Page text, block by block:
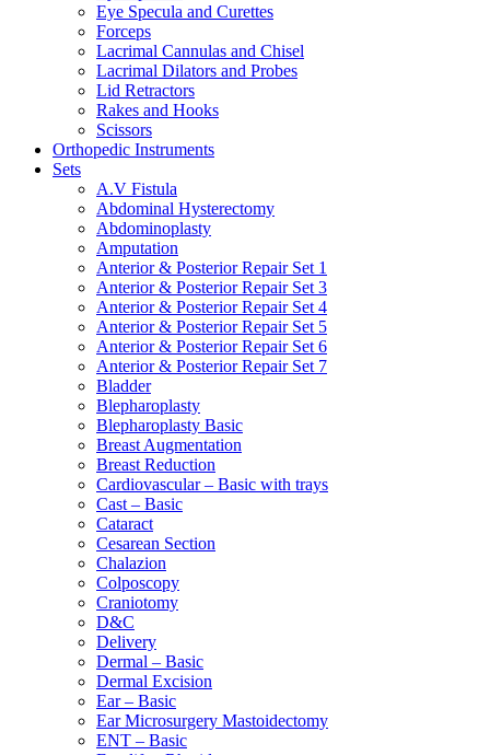
Eye Specula and Curettes
Forceps
Lacrimal Cannulas and Chisel
Lacrimal Dilators and Probes
Lid Retractors
Rakes and Hooks
Scissors
Orthopedic Instruments
Sets
A.V Fistula
Abdominal Hysterectomy
Abdominoplasty
Amputation
Anterior & Posterior Repair Set 1
Anterior & Posterior Repair Set 3
Anterior & Posterior Repair Set 4
Anterior & Posterior Repair Set 5
Anterior & Posterior Repair Set 6
Anterior & Posterior Repair Set 7
Bladder
Blepharoplasty
Blepharoplasty Basic
Breast Augmentation
Breast Reduction
Cardiovascular – Basic with trays
Cast – Basic
Cataract
Cesarean Section
Chalazion
Colposcopy
Craniotomy
D&C
Delivery
Dermal – Basic
Dermal Excision
Ear – Basic
Ear Microsurgery Mastoidectomy
ENT – Basic